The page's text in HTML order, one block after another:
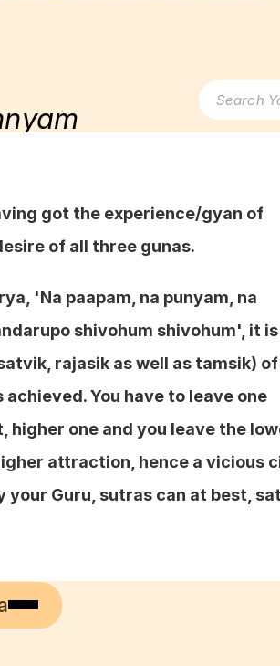
Search
got the experience/gyan of
of all three gunas.
'Na paapam, na punyam, na
shivohum shivohum', it
rajasik as well as tamsik) of
You have to leave one
one and you leave the
attraction, hence a vicious
your Guru, sutras can at best,